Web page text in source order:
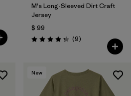
M's Long-Sleeved Dirt Craft
Jersey
$ 99
Valoración: 4.2 / 5
(9Comentarios
)
New